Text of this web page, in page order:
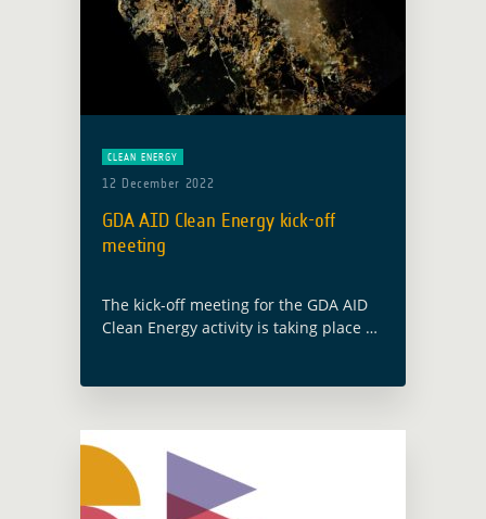
CLEAN ENERGY
12 December 2022
GDA AID Clean Energy kick-off
meeting
The kick-off meeting for the GDA AID
Clean Energy activity is taking place on